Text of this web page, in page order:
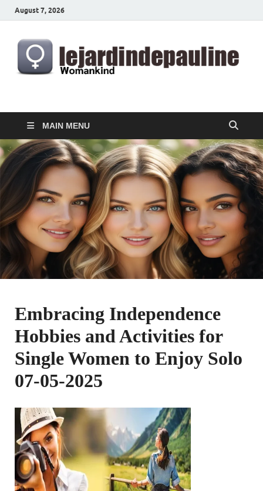
August 7, 2026
lejardindepauline.com
MAIN MENU
Embracing Independence
Hobbies and Activities for
Single Women to Enjoy Solo
07-05-2025